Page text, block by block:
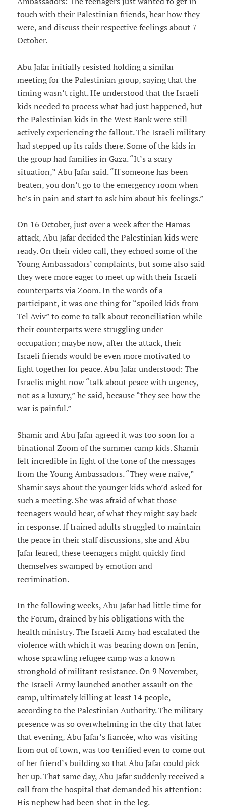
touch with their Palestinian friends, hear how they
were, and discuss their respective feelings about 7
October.
Abu Jafar initially resisted holding a similar
meeting for the Palestinian group, saying that the
timing wasn’t right. He understood that the Israeli
kids needed to process what had just happened, but
the Palestinian kids in the West Bank were still
actively experiencing the fallout. The Israeli military
had stepped up its raids there. Some of the kids in
the group had families in Gaza. “It’s a scary
situation,” Abu Jafar said. “If someone has been
beaten, you don’t go to the emergency room when
he’s in pain and start to ask him about his feelings.”
On 16 October, just over a week after the Hamas
attack, Abu Jafar decided the Palestinian kids were
ready. On their video call, they echoed some of the
Young Ambassadors’ complaints, but some also said
they were more eager to meet up with their Israeli
counterparts via Zoom. In the words of a
participant, it was one thing for “spoiled kids from
Tel Aviv” to come to talk about reconciliation while
their counterparts were struggling under
occupation; maybe now, after the attack, their
Israeli friends would be even more motivated to
fight together for peace. Abu Jafar understood: The
Israelis might now “talk about peace with urgency,
not as a luxury,” he said, because “they see how the
war is painful.”
Shamir and Abu Jafar agreed it was too soon for a
binational Zoom of the summer camp kids. Shamir
felt incredible in light of the tone of the messages
from the Young Ambassadors. “They were naïve,”
Shamir says about the younger kids who’d asked for
such a meeting. She was afraid of what those
teenagers would hear, of what they might say back
in response. If trained adults struggled to maintain
the peace in their staff discussions, she and Abu
Jafar feared, these teenagers might quickly find
themselves swamped by emotion and
recrimination.
In the following weeks, Abu Jafar had little time for
the Forum, drained by his obligations with the
health ministry. The Israeli Army had escalated the
violence with which it was bearing down on Jenin,
whose sprawling refugee camp was a known
stronghold of militant resistance. On 9 November,
the Israeli Army launched another assault on the
camp, ultimately killing at least 14 people,
according to the Palestinian Authority. The military
presence was so overwhelming in the city that later
that evening, Abu Jafar’s fiancée, who was visiting
from out of town, was too terrified even to come out
of her friend’s building so that Abu Jafar could pick
her up. That same day, Abu Jafar suddenly received a
call from the hospital that demanded his attention:
His nephew had been shot in the leg.